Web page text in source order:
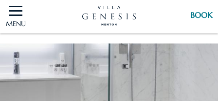
BOOK
MENU
BOOK